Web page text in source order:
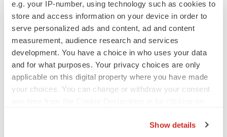
e.g. your IP-number, using technology such as cookies to
store and access information on your device in order to
serve personalized ads and content, ad and content
measurement, audience research and services
development. You have a choice in who uses your data
and for what purposes. Your privacy choices are only
applicable on this digital property where you have made
your choices. You can change or withdraw your consent
Show details
LAYOFF TRACKER
Ensoma cuts jobs, narrows focus to lead
asset
BioSpace Editorial Staff
CANCER
Replimune to ride wave of physician support
to launch advanced melanoma therapy